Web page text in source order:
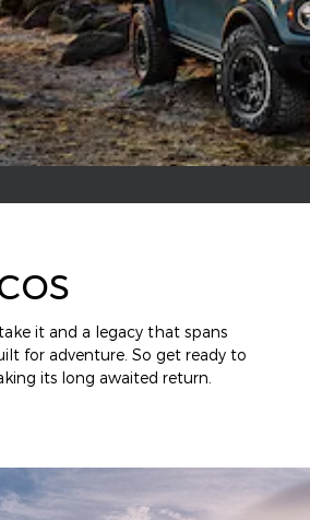
it and a legacy that spans
for adventure. So get ready to
its long awaited return.